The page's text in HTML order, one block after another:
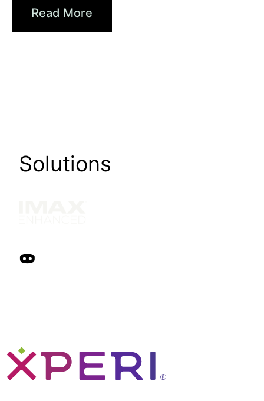
Read More
Solutions